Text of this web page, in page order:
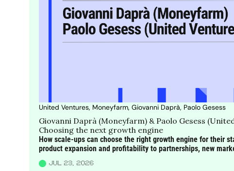
United Ventures, Moneyfarm, Giovanni Daprà, Paolo Gesess
Giovanni Daprà (Moneyfarm) & Paolo Gesess
Choosing the next growth engine
How scale-ups can choose the right growth engine for their
product expansion and profitability to partnerships, new
JUL 23, 2026